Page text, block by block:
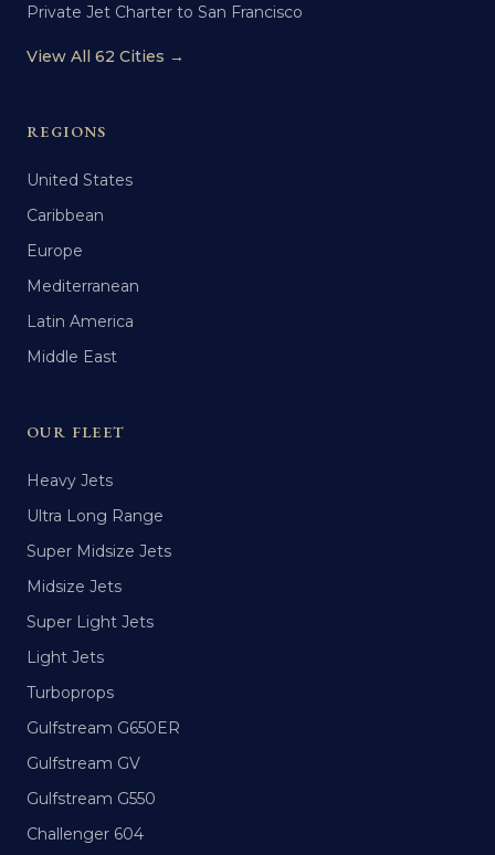
Private Jet Charter to San Francisco
View All 62 Cities →
REGIONS
United States
Caribbean
Europe
Mediterranean
Latin America
Middle East
OUR FLEET
Heavy Jets
Ultra Long Range
Super Midsize Jets
Midsize Jets
Super Light Jets
Light Jets
Turboprops
Gulfstream G650ER
Gulfstream GV
Gulfstream G550
Challenger 604